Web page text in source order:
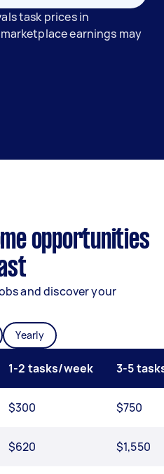
task prices in
earnings may
opportunities
and discover your
Yearly
1-2 tasks/week 3-5
$300 $750
$620 $1,550